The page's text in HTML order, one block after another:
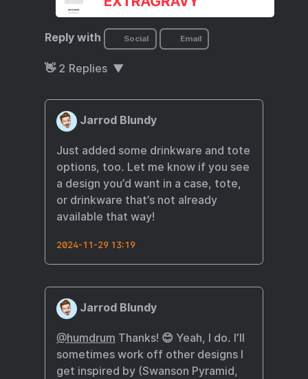
Reply with Social Email
👋 2 Replies
Jarrod Blundy
Just added some drinkware and tote
options, too. Let me know if you see
a design you’d want in a case, tote,
or drinkware that’s not already
available that way!
2024-11-29 13:19
Jarrod Blundy
@humdrum Thanks! 😊 Yeah, I do. I’ll
sometimes work off other designs I
get inspired by (Swanson Pyramid,